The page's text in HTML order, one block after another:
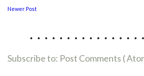
Newer Post
Subscribe to: Post Comments (